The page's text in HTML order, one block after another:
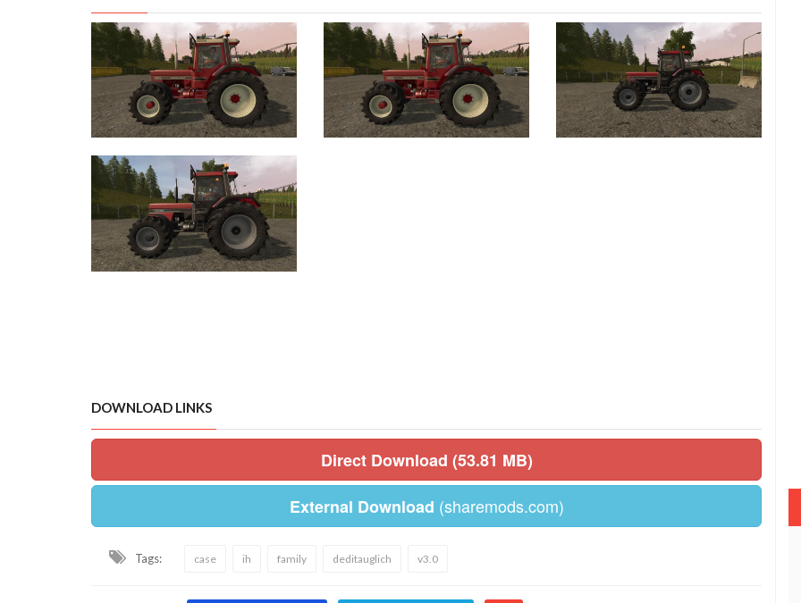
DOWNLOAD LINKS
Direct Download (53.81 MB)
External Download (sharemods.com)
Tags: case ih family deditauglich v3.0